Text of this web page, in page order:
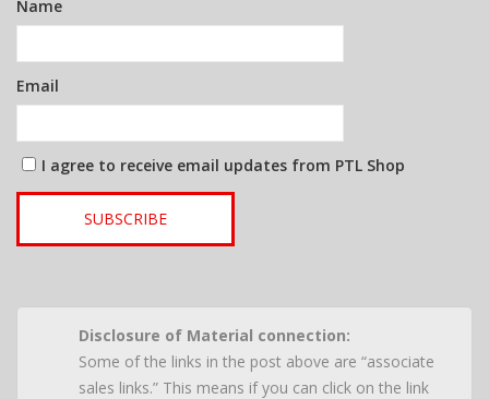
Name
Email
I agree to receive email updates from PTL Shop
SUBSCRIBE
Disclosure of Material connection:
Some of the links in the post above are “associate
sales links.” This means if you can click on the link